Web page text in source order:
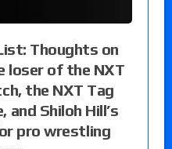
Thoughts on
loser of the NXT
the NXT Tag
and Shiloh Hill’s
pro wrestling